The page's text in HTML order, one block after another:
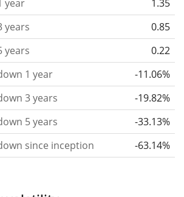
converted to a one year period)
by the past annualised volatility.
the historical return of an asset
historical riskand gives you a
of the degree of price
had to bear with in order to obtain
this parameter for 1, 3 and
display its evolution over time.
for a period.
This shows the
year
1.35
years
0.85
years
0.22
1 year
-11.06%
3 years
-19.82%
5 years
-33.13%
since inception
-63.14%